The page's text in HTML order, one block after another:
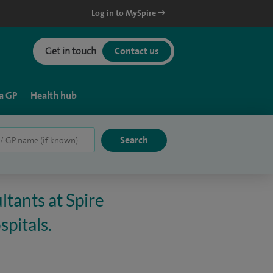
Log in to MySpire
Get in touch Contact us
GP Health hub
at Spire